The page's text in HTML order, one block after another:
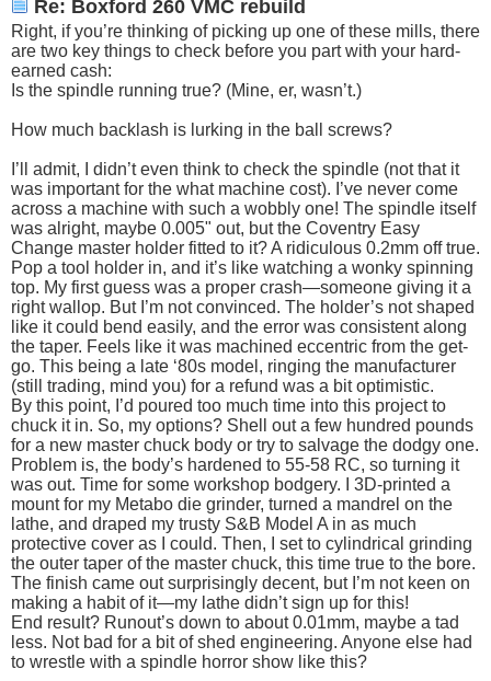
Re: Boxford 260 VMC rebuild
Right, if you’re thinking of picking up one of these mills, there
are two key things to check before you part with your hard-
earned cash:
Is the spindle running true? (Mine, er, wasn’t.)
How much backlash is lurking in the ball screws?
I’ll admit, I didn’t even think to check the spindle (not that it
was important for the what machine cost). I’ve never come
across a machine with such a wobbly one! The spindle itself
was alright, maybe 0.005" out, but the Coventry Easy
Change master holder fitted to it? A ridiculous 0.2mm off true.
Pop a tool holder in, and it’s like watching a wonky spinning
top. My first guess was a proper crash—someone giving it a
right wallop. But I’m not convinced. The holder’s not shaped
like it could bend easily, and the error was consistent along
the taper. Feels like it was machined eccentric from the get-
go. This being a late ‘80s model, ringing the manufacturer
(still trading, mind you) for a refund was a bit optimistic.
By this point, I’d poured too much time into this project to
chuck it in. So, my options? Shell out a few hundred pounds
for a new master chuck body or try to salvage the dodgy one.
Problem is, the body’s hardened to 55-58 RC, so turning it
was out. Time for some workshop bodgery. I 3D-printed a
mount for my Metabo die grinder, turned a mandrel on the
lathe, and draped my trusty S&B Model A in as much
protective cover as I could. Then, I set to cylindrical grinding
the outer taper of the master chuck, this time true to the bore.
The finish came out surprisingly decent, but I’m not keen on
making a habit of it—my lathe didn’t sign up for this!
End result? Runout’s down to about 0.01mm, maybe a tad
less. Not bad for a bit of shed engineering. Anyone else had
to wrestle with a spindle horror show like this?